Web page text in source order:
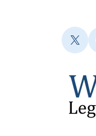
X